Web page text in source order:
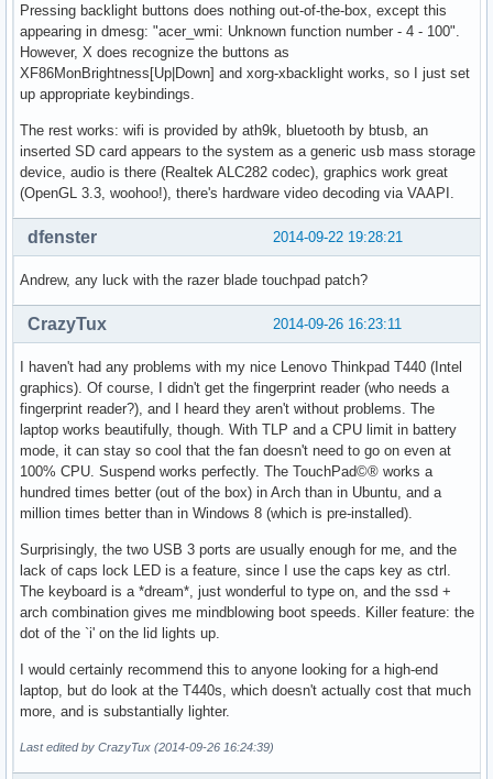
Pressing backlight buttons does nothing out-of-the-box, except this
appearing in dmesg: "acer_wmi: Unknown function number - 4 - 100".
However, X does recognize the buttons as
XF86MonBrightness[Up|Down] and xorg-xbacklight works, so I just set
up appropriate keybindings.
The rest works: wifi is provided by ath9k, bluetooth by btusb, an
inserted SD card appears to the system as a generic usb mass storage
device, audio is there (Realtek ALC282 codec), graphics work great
(OpenGL 3.3, woohoo!), there's hardware video decoding via VAAPI.
2014-09-22 19:28:21
dfenster
Andrew, any luck with the razer blade touchpad patch?
2014-09-26 16:23:11
CrazyTux
I haven't had any problems with my nice Lenovo Thinkpad T440 (Intel
graphics). Of course, I didn't get the fingerprint reader (who needs a
fingerprint reader?), and I heard they aren't without problems. The
laptop works beautifully, though. With TLP and a CPU limit in battery
mode, it can stay so cool that the fan doesn't need to go on even at
100% CPU. Suspend works perfectly. The TouchPad©® works a
hundred times better (out of the box) in Arch than in Ubuntu, and a
million times better than in Windows 8 (which is pre-installed).
Surprisingly, the two USB 3 ports are usually enough for me, and the
lack of caps lock LED is a feature, since I use the caps key as ctrl.
The keyboard is a *dream*, just wonderful to type on, and the ssd +
arch combination gives me mindblowing boot speeds. Killer feature: the
dot of the `i' on the lid lights up.
I would certainly recommend this to anyone looking for a high-end
laptop, but do look at the T440s, which doesn't actually cost that much
more, and is substantially lighter.
Last edited by CrazyTux (2014-09-26 16:24:39)